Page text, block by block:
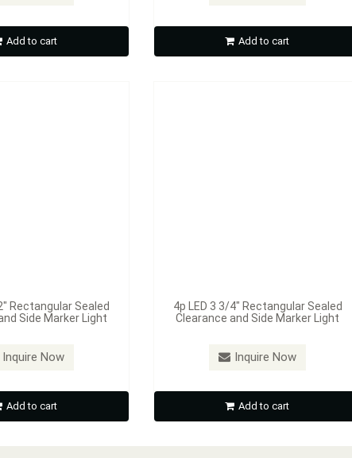
Add to cart Add to cart
Rectangular Sealed
Side Marker Light
Inquire Now
Inquire Now
Add to cart
4p LED 3 3/4" Rectangular Sealed
Clearance and Side Marker Light
Inquire Now
Inquire Now
Add to cart